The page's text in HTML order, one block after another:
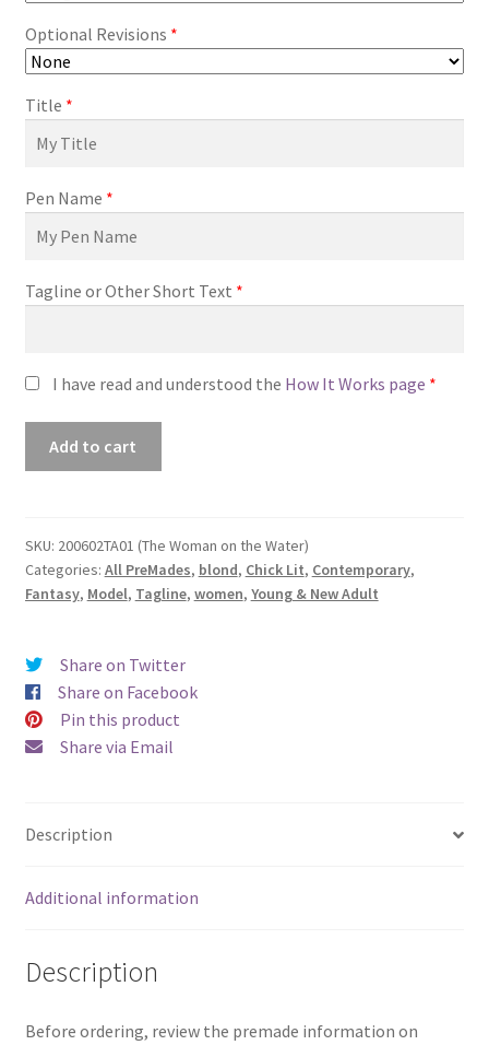
Optional Revisions *
Title *
Pen Name *
Tagline or Other Short Text *
I have read and understood the How It Works page *
(The
Woman
on
Water)
quantity
Add to cart
SKU: 200602TA01 (The Woman on the Water)
Categories: All PreMades, blond, Chick Lit, Contemporary,
Fantasy, Model, Tagline, women, Young & New Adult
Share on Twitter
Share on Facebook
Pin this product
Share via Email
Description
Additional information
Description
Before ordering, review the premade information on